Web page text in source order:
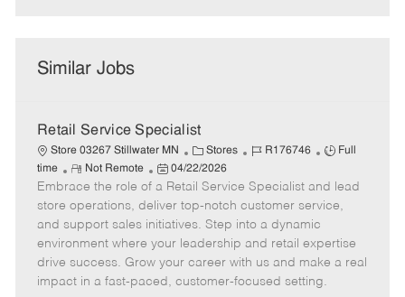
Similar Jobs
Retail Service Specialist
Store 03267 Stillwater MN
C
a
t
e
g
o
r
Stores
J
b
d
R176746
J
b
T
p
e
Full
time
R
e
m
o
t
e
Not Remote
P
o
s
t
e
d
04/22/2026
Embrace the role of a Retail Service Specialist and lead
store operations, deliver top-notch customer service,
and support sales initiatives. Step into a dynamic
environment where your leadership and retail expertise
drive success. Grow your career with us and make a real
impact in a fast-paced, customer-focused setting.